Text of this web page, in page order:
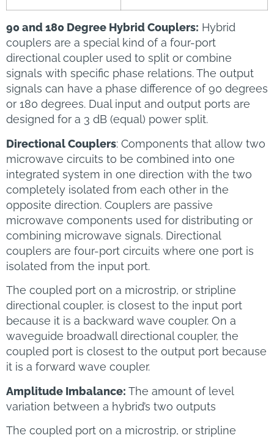
90 and 180 Degree Hybrid Couplers: Hybrid
couplers are a special kind of a four-port
directional coupler used to split or combine
signals with specific phase relations. The output
signals can have a phase difference of 90 degrees
or 180 degrees. Dual input and output ports are
designed for a 3 dB (equal) power split.
Directional Couplers: Components that allow two
microwave circuits to be combined into one
integrated system in one direction with the two
completely isolated from each other in the
opposite direction. Couplers are passive
microwave components used for distributing or
combining microwave signals. Directional
couplers are four-port circuits where one port is
isolated from the input port.
The coupled port on a microstrip, or stripline
directional coupler, is closest to the input port
because it is a backward wave coupler. On a
waveguide broadwall directional coupler, the
coupled port is closest to the output port because
it is a forward wave coupler.
Amplitude Imbalance: The amount of level
variation between a hybrid’s two outputs
The coupled port on a microstrip, or stripline